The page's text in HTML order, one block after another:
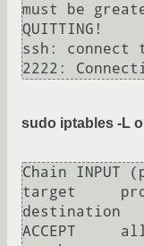
must be
QUITTING!
ssh: connect
sudo iptables -L
Chain INPUT
target
ACCEPT